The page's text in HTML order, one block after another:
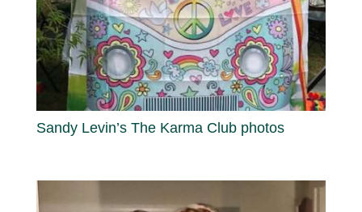
Sandy Levin’s The Karma Club photos